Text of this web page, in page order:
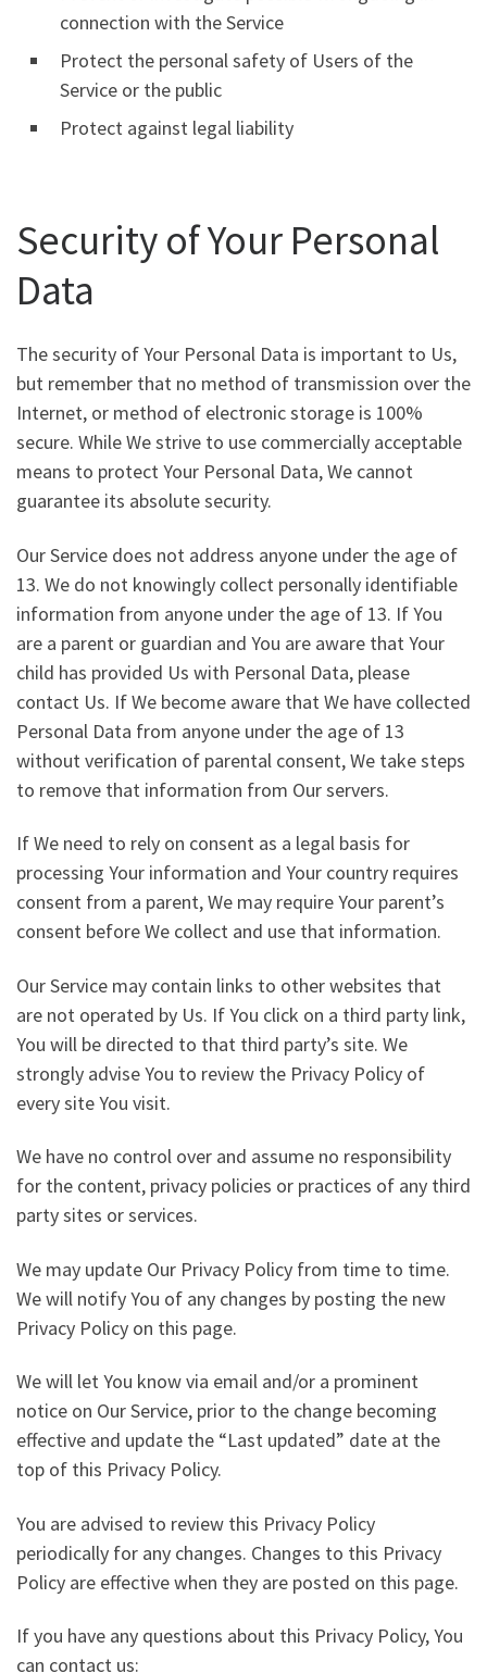
connection with the Service
Protect the personal safety of Users of the
Service or the public
Protect against legal liability
Security of Your Personal
Data
The security of Your Personal Data is important to Us,
but remember that no method of transmission over the
Internet, or method of electronic storage is 100%
secure. While We strive to use commercially acceptable
means to protect Your Personal Data, We cannot
guarantee its absolute security.
Our Service does not address anyone under the age of
13. We do not knowingly collect personally identifiable
information from anyone under the age of 13. If You
are a parent or guardian and You are aware that Your
child has provided Us with Personal Data, please
contact Us. If We become aware that We have collected
Personal Data from anyone under the age of 13
without verification of parental consent, We take steps
to remove that information from Our servers.
If We need to rely on consent as a legal basis for
processing Your information and Your country requires
consent from a parent, We may require Your parent’s
consent before We collect and use that information.
Our Service may contain links to other websites that
are not operated by Us. If You click on a third party link,
You will be directed to that third party’s site. We
strongly advise You to review the Privacy Policy of
every site You visit.
We have no control over and assume no responsibility
for the content, privacy policies or practices of any third
party sites or services.
We may update Our Privacy Policy from time to time.
We will notify You of any changes by posting the new
Privacy Policy on this page.
We will let You know via email and/or a prominent
notice on Our Service, prior to the change becoming
effective and update the “Last updated” date at the
top of this Privacy Policy.
You are advised to review this Privacy Policy
periodically for any changes. Changes to this Privacy
Policy are effective when they are posted on this page.
If you have any questions about this Privacy Policy, You
can contact us: